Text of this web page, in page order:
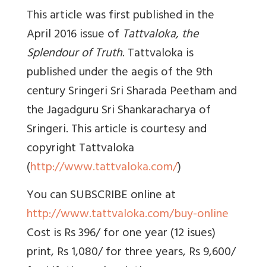
This article was first published in the
April 2016 issue of Tattvaloka, the
Splendour of Truth. Tattvaloka is
published under the aegis of the 9th
century Sringeri Sri Sharada Peetham and
the Jagadguru Sri Shankaracharya of
Sringeri. This article is courtesy and
copyright Tattvaloka
(http://www.tattvaloka.com/)
You can SUBSCRIBE online at
http://www.tattvaloka.com/buy-online
Cost is Rs 396/ for one year (12 isues)
print, Rs 1,080/ for three years, Rs 9,600/